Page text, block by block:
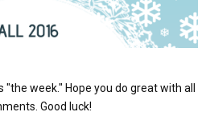
week." Hope you do great with all
Good luck!